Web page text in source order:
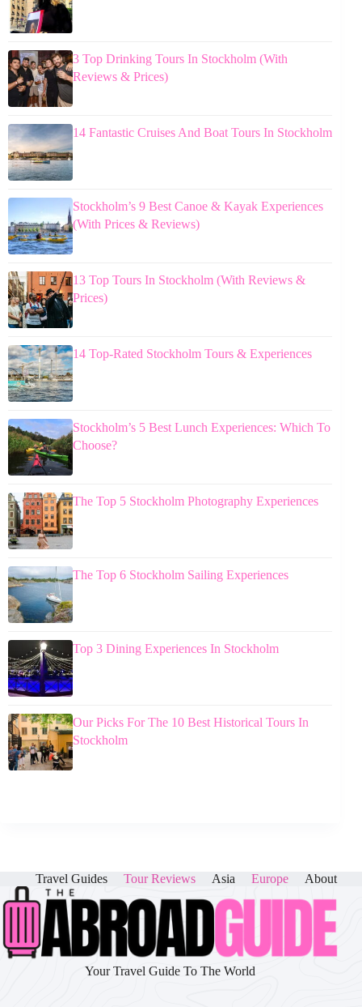
3 Top Drinking Tours In Stockholm (With
Reviews & Prices)
14 Fantastic Cruises And Boat Tours In Stockholm
Stockholm’s 9 Best Canoe & Kayak Experiences
(With Prices & Reviews)
13 Top Tours In Stockholm (With Reviews &
Prices)
14 Top-Rated Stockholm Tours & Experiences
Stockholm’s 5 Best Lunch Experiences: Which To
Choose?
The Top 5 Stockholm Photography Experiences
The Top 6 Stockholm Sailing Experiences
Top 3 Dining Experiences In Stockholm
Our Picks For The 10 Best Historical Tours In
Stockholm
Travel Guides Tour Reviews Asia Europe About
Your Travel Guide To The World